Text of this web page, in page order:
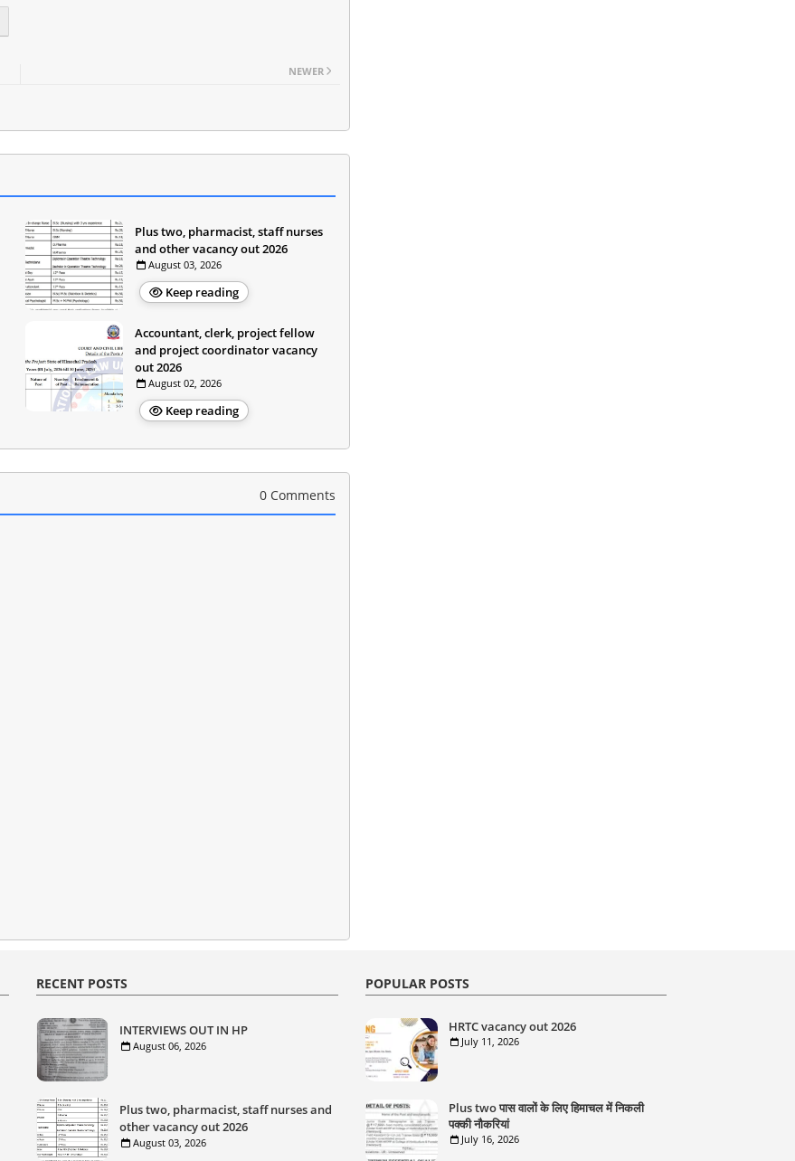
NEWER
Plus two, pharmacist, staff nurses
and other vacancy out 2026
August 03, 2026
Keep reading
Accountant, clerk, project fellow
and project coordinator vacancy
out 2026
August 02, 2026
Keep reading
0 Comments
RECENT POSTS
INTERVIEWS OUT IN HP
August 06, 2026
Plus two, pharmacist, staff nurses and
other vacancy out 2026
August 03, 2026
POPULAR POSTS
HRTC vacancy out 2026
July 11, 2026
Plus two पास वालों के लिए हिमाचल में निकली
पक्की नौकरियां
July 16, 2026